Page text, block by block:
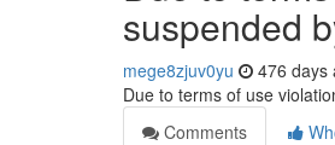
suspended
mege8zjuv0yu 476 days
Due to terms of use
Comments